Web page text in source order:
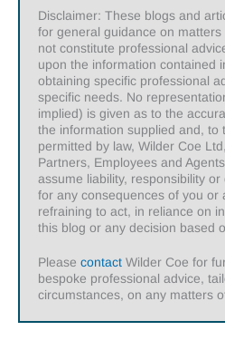
Disclaimer: These blogs and
for general guidance on
not constitute professional
upon the information contained
obtaining specific professional
specific needs. No
implied) is given as to the
the information supplied and, to
permitted by law, Wilder Coe
Partners, Employees and
assume liability, responsibility
for any consequences of you or
refraining to act, in reliance on
this blog or any decision based
Please contact Wilder Coe for
bespoke professional advice,
circumstances, on any matters